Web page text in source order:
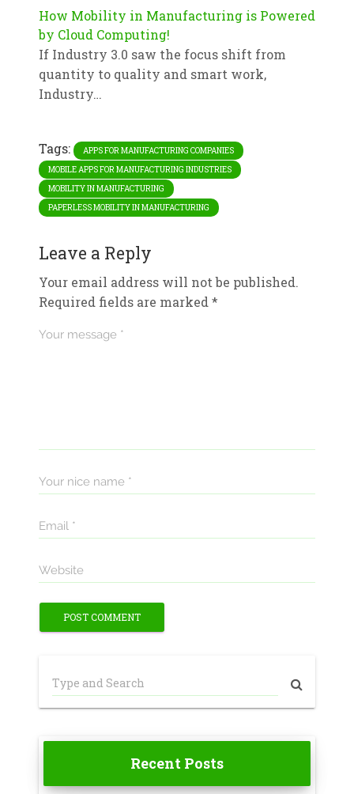
How Mobility in Manufacturing is Powered
by Cloud Computing!
If Industry 3.0 saw the focus shift from
quantity to quality and smart work,
Industry…
Tags:
APPS FOR MANUFACTURING COMPANIES
MOBILE APPS FOR MANUFACTURING INDUSTRIES
MOBILITY IN MANUFACTURING
PAPERLESS MOBILITY IN MANUFACTURING
Leave a Reply
Your email address will not be published.
Required fields are marked *
Your message *
Your nice name *
Email *
Website
Recent Posts